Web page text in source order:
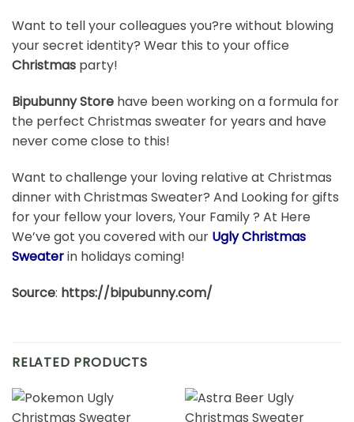
Want to tell your colleagues you?re without blowing
your secret identity? Wear this to your office
Christmas party!
Bipubunny Store have been working on a formula for
the perfect Christmas sweater for years and have
never come close to this!
Want to challenge your loving relative at Christmas
dinner with Christmas Sweater? And Looking for gifts
for your fellow your lovers, Your Family ? At Here
We’ve got you covered with our Ugly Christmas
Sweaterin holidays coming!
Source: https://bipubunny.com/
RELATED PRODUCTS